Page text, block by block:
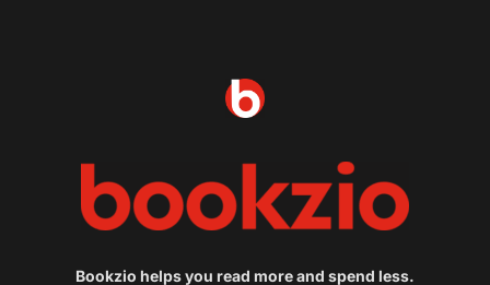
Bookzio helps you read more and spend less.